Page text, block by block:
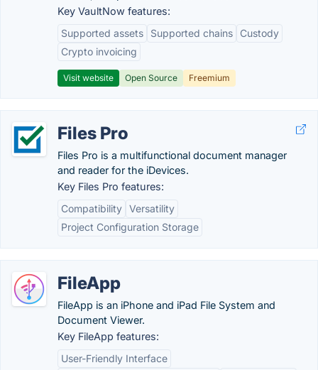
Key VaultNow features:
Supported assets
Supported chains
Custody
Crypto invoicing
Visit website Open Source Freemium
Files Pro
Files Pro is a multifunctional document manager
and reader for the iDevices.
Key Files Pro features:
Compatibility Versatility
Project Configuration Storage
FileApp
FileApp is an iPhone and iPad File System and
Document Viewer.
Key FileApp features:
User-Friendly Interface